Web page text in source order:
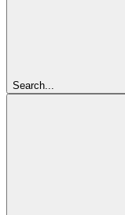
Search...